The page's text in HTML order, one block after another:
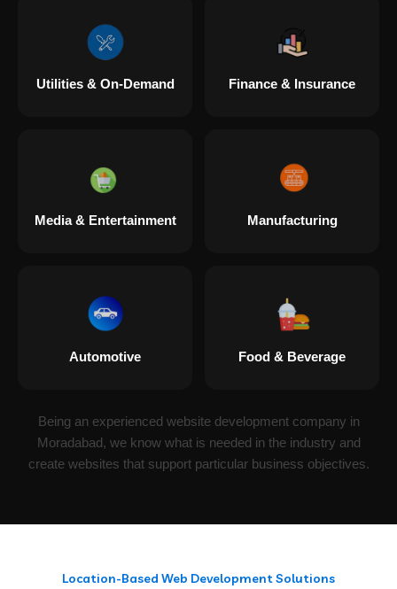
Utilities & On-Demand Finance & Insurance
Media & Entertainment Manufacturing
Automotive Food & Beverage
Being an experienced website development company in
Moradabad, we know what is needed in the industry and
create websites that support particular business objectives.
Location-Based Web Development Solutions